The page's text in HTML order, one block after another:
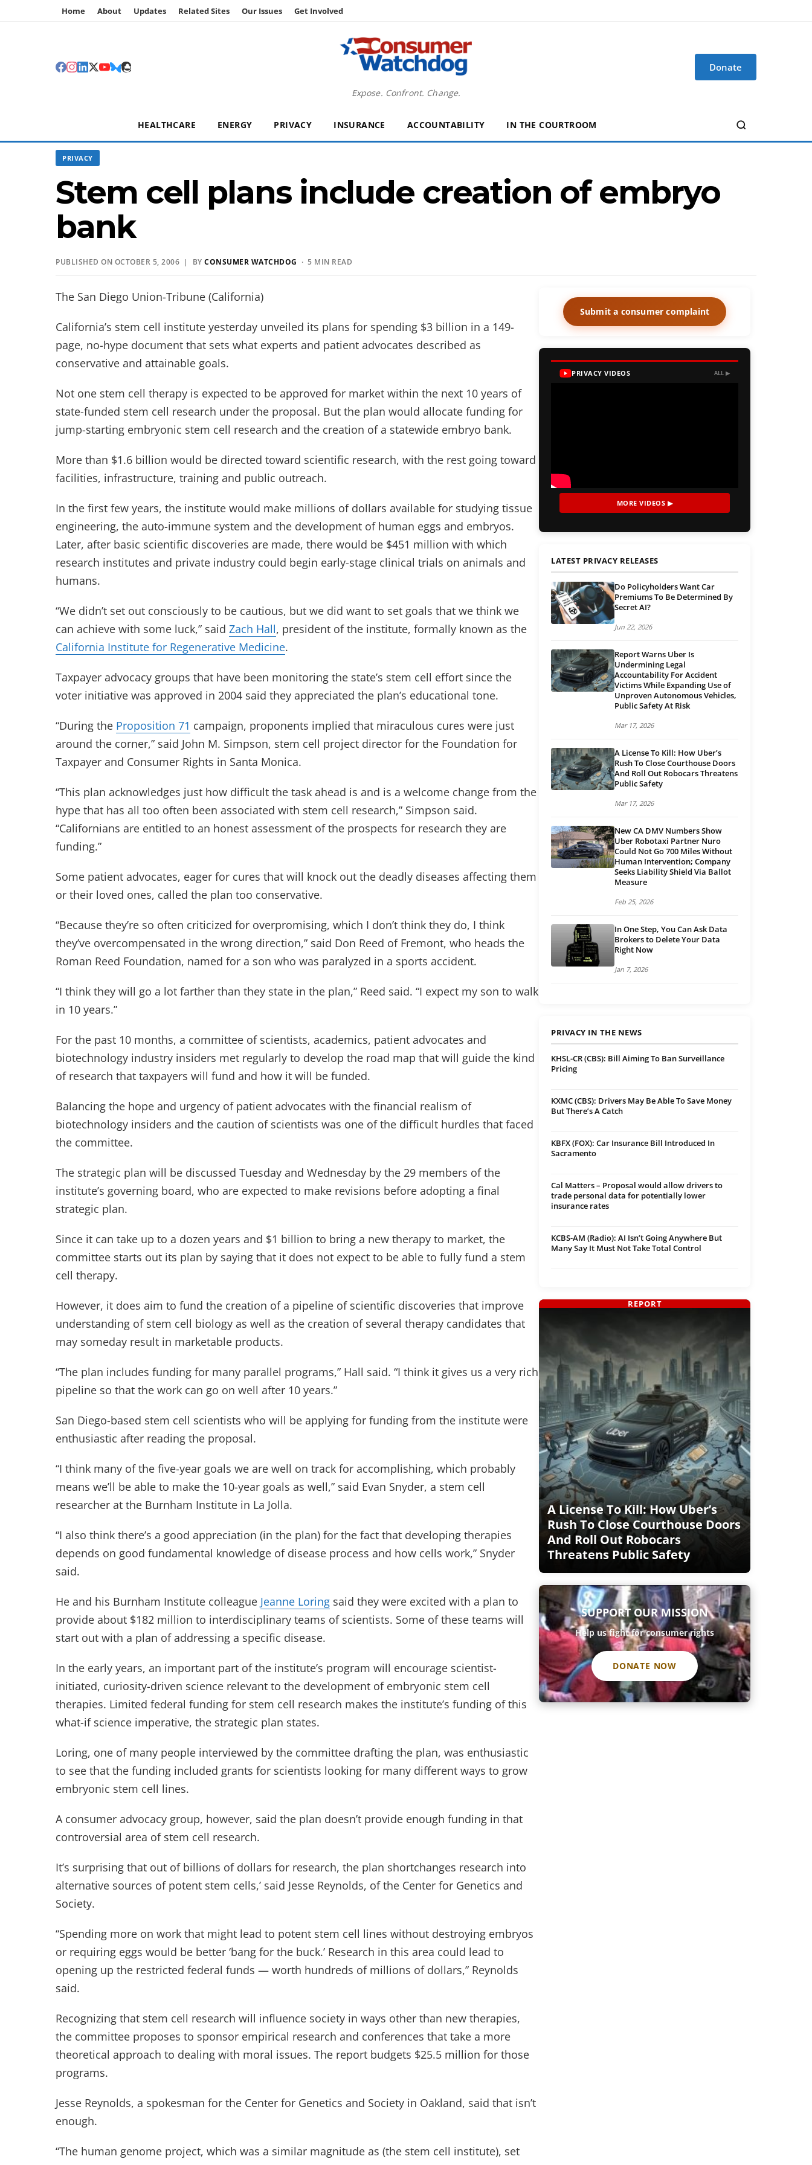
Home About Updates Related Sites Our Issues Get Involved
Expose. Confront. Change.
Donate
HEALTHCARE ENERGY PRIVACY INSURANCE ACCOUNTABILITY IN THE COURTROOM
PRIVACY
Stem cell plans include creation of embryo
bank
PUBLISHED ON OCTOBER 5, 2006 | BY CONSUMER WATCHDOG · 5 MIN READ
The San Diego Union-Tribune (California)
California’s stem cell institute yesterday unveiled its plans for spending $3 billion in a 149-
page, no-hype document that sets what experts and patient advocates described as
conservative and attainable goals.
Not one stem cell therapy is expected to be approved for market within the next 10 years of
state-funded stem cell research under the proposal. But the plan would allocate funding for
jump-starting embryonic stem cell research and the creation of a statewide embryo bank.
More than $1.6 billion would be directed toward scientific research, with the rest going toward
facilities, infrastructure, training and public outreach.
In the first few years, the institute would make millions of dollars available for studying tissue
engineering, the auto-immune system and the development of human eggs and embryos.
Later, after basic scientific discoveries are made, there would be $451 million with which
research institutes and private industry could begin early-stage clinical trials on animals and
humans.
“We didn’t set out consciously to be cautious, but we did want to set goals that we think we
can achieve with some luck,” said Zach Hall, president of the institute, formally known as the
California Institute for Regenerative Medicine.
Taxpayer advocacy groups that have been monitoring the state’s stem cell effort since the
voter initiative was approved in 2004 said they appreciated the plan’s educational tone.
“During the Proposition 71 campaign, proponents implied that miraculous cures were just
around the corner,” said John M. Simpson, stem cell project director for the Foundation for
Taxpayer and Consumer Rights in Santa Monica.
“This plan acknowledges just how difficult the task ahead is and is a welcome change from the
hype that has all too often been associated with stem cell research,” Simpson said.
“Californians are entitled to an honest assessment of the prospects for research they are
funding.”
Some patient advocates, eager for cures that will knock out the deadly diseases affecting them
or their loved ones, called the plan too conservative.
“Because they’re so often criticized for overpromising, which I don’t think they do, I think
they’ve overcompensated in the wrong direction,” said Don Reed of Fremont, who heads the
Roman Reed Foundation, named for a son who was paralyzed in a sports accident.
“I think they will go a lot farther than they state in the plan,” Reed said. “I expect my son to walk
in 10 years.”
For the past 10 months, a committee of scientists, academics, patient advocates and
biotechnology industry insiders met regularly to develop the road map that will guide the kind
of research that taxpayers will fund and how it will be funded.
Balancing the hope and urgency of patient advocates with the financial realism of
biotechnology insiders and the caution of scientists was one of the difficult hurdles that faced
the committee.
The strategic plan will be discussed Tuesday and Wednesday by the 29 members of the
institute’s governing board, who are expected to make revisions before adopting a final
strategic plan.
Since it can take up to a dozen years and $1 billion to bring a new therapy to market, the
committee starts out its plan by saying that it does not expect to be able to fully fund a stem
cell therapy.
However, it does aim to fund the creation of a pipeline of scientific discoveries that improve
understanding of stem cell biology as well as the creation of several therapy candidates that
may someday result in marketable products.
“The plan includes funding for many parallel programs,” Hall said. “I think it gives us a very rich
pipeline so that the work can go on well after 10 years.”
San Diego-based stem cell scientists who will be applying for funding from the institute were
enthusiastic after reading the proposal.
“I think many of the five-year goals we are well on track for accomplishing, which probably
means we’ll be able to make the 10-year goals as well,” said Evan Snyder, a stem cell
researcher at the Burnham Institute in La Jolla.
“I also think there’s a good appreciation (in the plan) for the fact that developing therapies
depends on good fundamental knowledge of disease process and how cells work,” Snyder
said.
He and his Burnham Institute colleague Jeanne Loring said they were excited with a plan to
provide about $182 million to interdisciplinary teams of scientists. Some of these teams will
start out with a plan of addressing a specific disease.
In the early years, an important part of the institute’s program will encourage scientist-
initiated, curiosity-driven science relevant to the development of embryonic stem cell
therapies. Limited federal funding for stem cell research makes the institute’s funding of this
what-if science imperative, the strategic plan states.
Loring, one of many people interviewed by the committee drafting the plan, was enthusiastic
to see that the funding included grants for scientists looking for many different ways to grow
embryonic stem cell lines.
A consumer advocacy group, however, said the plan doesn’t provide enough funding in that
controversial area of stem cell research.
It’s surprising that out of billions of dollars for research, the plan shortchanges research into
alternative sources of potent stem cells,’ said Jesse Reynolds, of the Center for Genetics and
Society.
“Spending more on work that might lead to potent stem cell lines without destroying embryos
or requiring eggs would be better ‘bang for the buck.’ Research in this area could lead to
opening up the restricted federal funds — worth hundreds of millions of dollars,” Reynolds
said.
Recognizing that stem cell research will influence society in ways other than new therapies,
the committee proposes to sponsor empirical research and conferences that take a more
theoretical approach to dealing with moral issues. The report budgets $25.5 million for those
programs.
Jesse Reynolds, a spokesman for the Center for Genetics and Society in Oakland, said that isn’t
enough.
“The human genome project, which was a similar magnitude as (the stem cell institute), set
Submit a consumer complaint
PRIVACY VIDEOS ALL ▶
MORE VIDEOS ▶
LATEST PRIVACY RELEASES
Do Policyholders Want Car
Premiums To Be Determined By
Secret AI?
Jun 22, 2026
Report Warns Uber Is
Undermining Legal
Accountability For Accident
Victims While Expanding Use of
Unproven Autonomous Vehicles,
Public Safety At Risk
Mar 17, 2026
A License To Kill: How Uber’s
Rush To Close Courthouse Doors
And Roll Out Robocars Threatens
Public Safety
Mar 17, 2026
New CA DMV Numbers Show
Uber Robotaxi Partner Nuro
Could Not Go 700 Miles Without
Human Intervention; Company
Seeks Liability Shield Via Ballot
Measure
Feb 25, 2026
In One Step, You Can Ask Data
Brokers to Delete Your Data
Right Now
Jan 7, 2026
PRIVACY IN THE NEWS
KHSL-CR (CBS): Bill Aiming To Ban Surveillance
Pricing
KXMC (CBS): Drivers May Be Able To Save Money
But There’s A Catch
KBFX (FOX): Car Insurance Bill Introduced In
Sacramento
Cal Matters – Proposal would allow drivers to
trade personal data for potentially lower
insurance rates
KCBS-AM (Radio): AI Isn’t Going Anywhere But
Many Say It Must Not Take Total Control
A License To Kill: How Uber’s
Rush To Close Courthouse Doors
And Roll Out Robocars
Threatens Public Safety
REPORT
SUPPORT OUR MISSION
Help us fight for consumer rights
DONATE NOW